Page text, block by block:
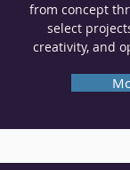
from concept
select
creativity, and